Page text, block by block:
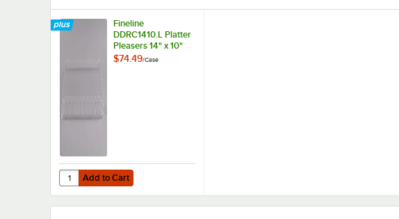
Fineline
DDRC1410.L Platter
Pleasers 14" x 10"
Clear Plastic
$74.49/Case
Add to Cart
Quantity for Fineline DDRC1410.L Platter Pleasers 14" x 10" Clear Plastic
Add to Cart